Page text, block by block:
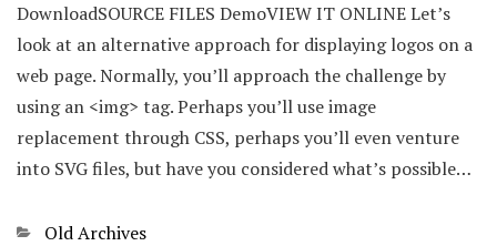
DownloadSOURCE FILES DemoVIEW IT ONLINE Let’s
look at an alternative approach for displaying logos on a
web page. Normally, you’ll approach the challenge by
using an <img> tag. Perhaps you’ll use image
replacement through CSS, perhaps you’ll even venture
into SVG files, but have you considered what’s possible…
Categories
Old Archives